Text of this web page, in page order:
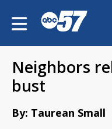
Neighbors
bust
By: Taurean Small